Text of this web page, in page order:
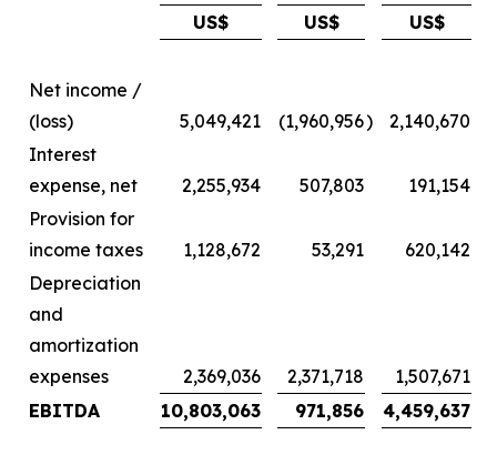
US$
US$ US$
Net income /
(loss)
5,049,421 (1,960,956)
2,140,670
Interest
expense, net
2,255,934 507,803
191,154
Provision for
income taxes
1,128,672 53,291
620,142
Depreciation
and
amortization
expenses
2,369,036 2,371,718
1,507,671
EBITDA
10,803,063 971,856 4,459,637